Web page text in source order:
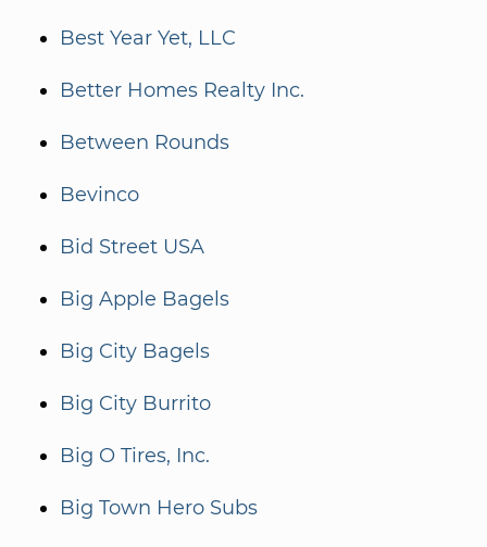
Best Year Yet, LLC
Better Homes Realty Inc.
Between Rounds
Bevinco
Bid Street USA
Big Apple Bagels
Big City Bagels
Big City Burrito
Big O Tires, Inc.
Big Town Hero Subs